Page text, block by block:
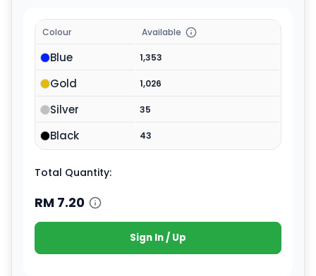
Colour Available
Blue 1,353
Gold 1,026
Silver 35
Black 43
Total Quantity:
RM 7.20
Sign In / Up